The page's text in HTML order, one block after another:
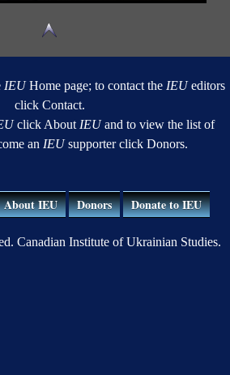
IEUHome page; to contact the IEUeditors
click Contact.
click About IEUand to view the list of
an IEUsupporter click Donors.
About IEU Donors Donate to IEU
Canadian Institute of Ukrainian Studies.